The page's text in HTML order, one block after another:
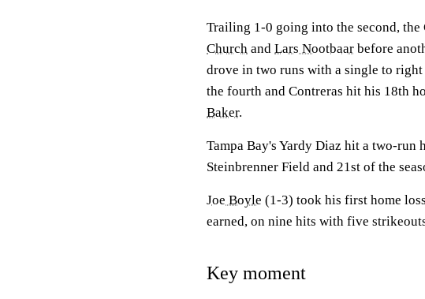
Trailing 1-0 going into the second,
Church and Lars Nootbaar before
drove in two runs with a single to
the fourth and Contreras hit his 18th
Baker.
Tampa Bay's Yardy Diaz hit a two-run
Steinbrenner Field and 21st of the
Joe Boyle (1-3) took his first home
earned, on nine hits with five
Key moment